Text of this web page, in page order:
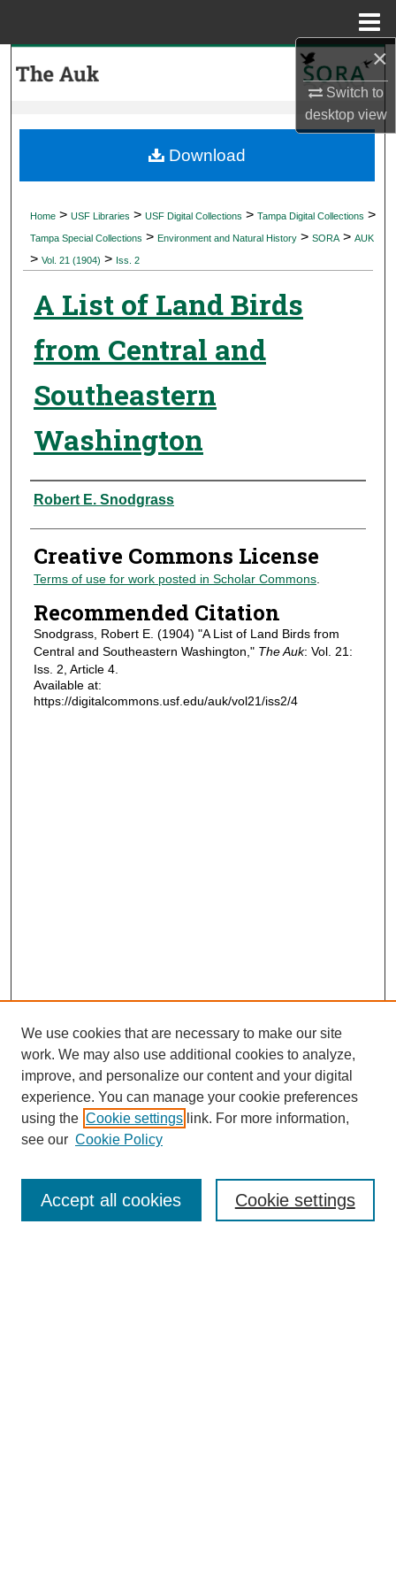
×
Switch to
desktopview
My Account
Digital Commons Network™
Home > USF Libraries > USF Digital Collections > Tampa Digital Collections >
Tampa Special Collections > Environment and Natural History > SORA > AUK
> Vol. 21 (1904) > Iss. 2
A List of Land Birds
from Central and
Southeastern
Washington
Authors
Robert E. Snodgrass
Creative Commons License
Terms of use for work posted in Scholar Commons.
Recommended Citation
Snodgrass, Robert E. (1904) "A List of Land Birds from
Central and Southeastern Washington," The Auk: Vol. 21:
Iss. 2, Article 4.
Available at:
https://digitalcommons.usf.edu/auk/vol21/iss2/4
Download
Journal Home
Most Popular Papers
Receive Email Notices or RSS
We use cookies that are necessary to make our site
work. We may also use additional cookies to analyze,
improve, and personalize our content and your digital
experience. You can manage your cookie preferences
using the Cookie settings link. For more information,
see our Cookie Policy
Cookie settings
Accept all cookies